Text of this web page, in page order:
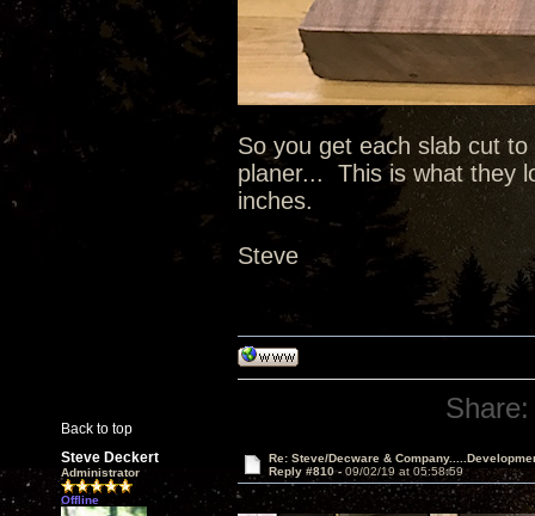
So you get each slab cut
planer... This is what they
inches.
Steve
Back to top
Share:
Steve Deckert
Administrator
Offline
Re: Steve/Decware &
Reply #810 - 09/02/19 at 05:58:59